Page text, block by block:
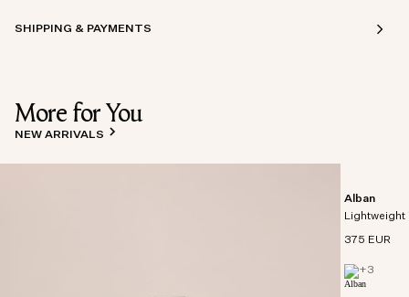
SHIPPING & PAYMENTS
More for You
NEW ARRIVALS
Alban
Lightweight
375 EUR
+3